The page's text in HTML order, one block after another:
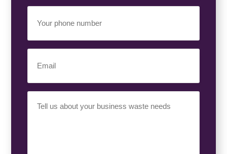
Phone
Number
(Required)
Requirement